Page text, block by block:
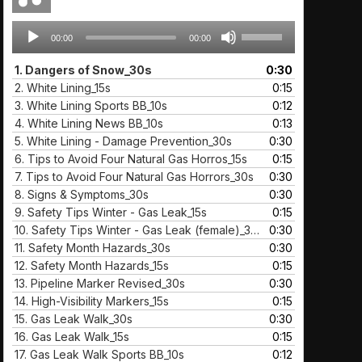
Audio
Player
00:00 00:00
keys
to
increase
or
decrease
volume.
1. Dangers of Snow_30s
0:30
2. White Lining_15s
0:15
3. White Lining Sports BB_10s
0:12
4. White Lining News BB_10s
0:13
5. White Lining - Damage Prevention_30s
0:30
6. Tips to Avoid Four Natural Gas Horros_15s
0:15
7. Tips to Avoid Four Natural Gas Horrors_30s
0:30
8. Signs & Symptoms_30s
0:30
9. Safety Tips Winter - Gas Leak_15s
0:15
10. Safety Tips Winter - Gas Leak (female)_30s
0:30
11. Safety Month Hazards_30s
0:30
12. Safety Month Hazards_15s
0:15
13. Pipeline Marker Revised_30s
0:30
14. High-Visibility Markers_15s
0:15
15. Gas Leak Walk_30s
0:30
16. Gas Leak Walk_15s
0:15
17. Gas Leak Walk Sports BB_10s 0:12